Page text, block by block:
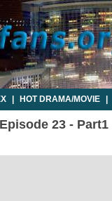
HOT DRAMA/MOVIE
23 -